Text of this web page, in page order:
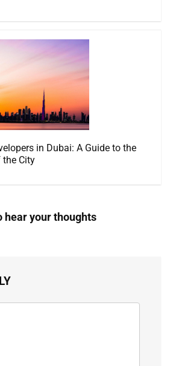
in Dubai: A Guide to the
the City
hear your thoughts